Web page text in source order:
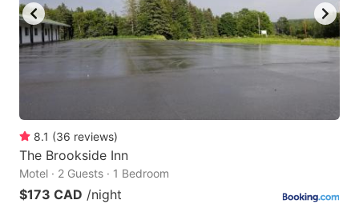
8.1 (36 reviews)
The Brookside Inn
Motel · 2 Guests · 1 Bedroom
$173 CAD /night